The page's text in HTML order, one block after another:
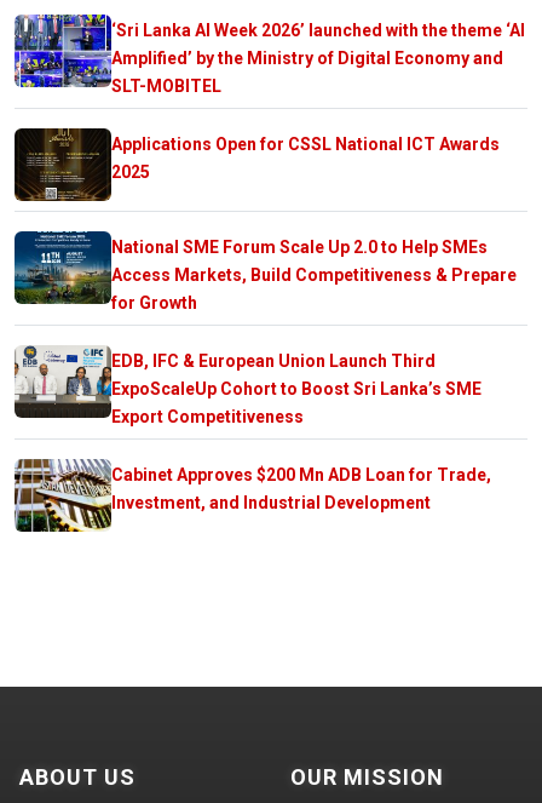
‘Sri Lanka AI Week 2026’ launched with the theme ‘AI
Amplified’ by the Ministry of Digital Economy and
SLT-MOBITEL
Applications Open for CSSL National ICT Awards
2025
National SME Forum Scale Up 2.0 to Help SMEs
Access Markets, Build Competitiveness & Prepare
for Growth
EDB, IFC & European Union Launch Third
ExpoScaleUp Cohort to Boost Sri Lanka’s SME
Export Competitiveness
Cabinet Approves $200 Mn ADB Loan for Trade,
Investment, and Industrial Development
ABOUT US OUR MISSION